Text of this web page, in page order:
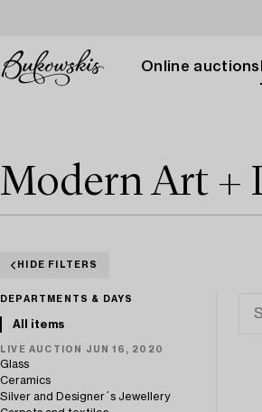
Online auctions
Modern Art +
HIDE FILTERS
DEPARTMENTS & DAYS
All items
LIVE AUCTION JUN 16, 2020
Glass
Ceramics
Silver and Designer´s Jewellery